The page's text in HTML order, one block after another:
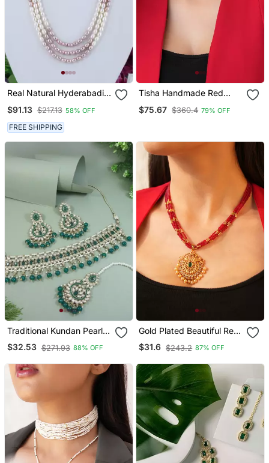
Real Natural Hyderabadi
$91.13 $217.13 58% OFF
FREE SHIPPING
Tisha Handmade Red
$75.67 $360.4 79% OFF
Traditional Kundan Pearl
Drop Choker Necklace
Jewellery Set
$32.53 $271.93 88% OFF
Gold Plated Beautiful Red
String Necklace Set
$31.6 $243.2 87% OFF